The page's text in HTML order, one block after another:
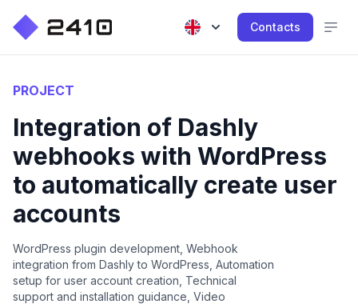
Contacts
PROJECT
Integration of Dashly
webhooks with WordPress
to automatically create user
accounts
WordPress plugin development, Webhook
integration from Dashly to WordPress, Automation
setup for user account creation, Technical
support and installation guidance, Video